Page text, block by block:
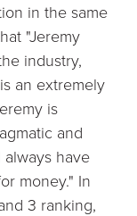
in the same
"Jeremy
industry,
an extremely
is
and
have
money." In
3 ranking,